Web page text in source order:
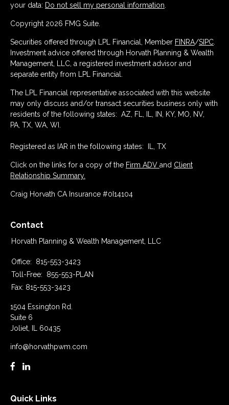
your data: Do not sell my personal information.
Copyright 2026 FMG Suite.
Securities offered through LPL Financial, Member FINRA/SIPC.
Investment advice offered through Horvath Planning & Wealth
Management, LLC, a registered investment advisor and
separate entity from LPL Financial.
The LPL Financial representative associated with this website
may only discuss and/or transact securities business only with
residents of the following states: AZ, FL, IL, IN, KY, MO, NV,
PA, TX, WA, WI.
Registered as IAR in the following states: IL, TX
Click on the links for a copy of the Firm ADV and Client
Relationship Summary.
Craig Horvath CA Insurance #0I14104
Contact
Horvath Planning & Wealth Management, LLC
Office:
815-553-3423
Toll-Free:
855-553-PLAN
Fax: 815-553-3423
1504 Essington Rd.
Suite 6
Joliet,
IL 60435
info@horvathpwm.com
Quick Links